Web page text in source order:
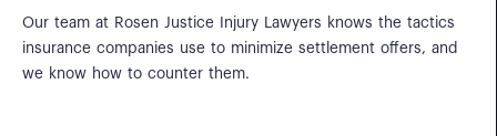
Our team at Rosen Justice Injury Lawyers knows the tactics
insurance companies use to minimize settlement offers, and
we know how to counter them.